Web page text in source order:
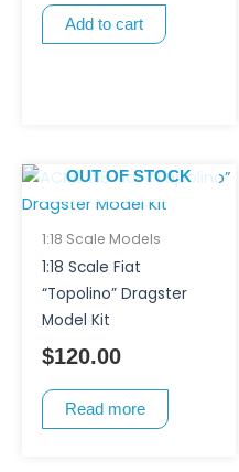
Add to cart
OUT OF STOCK
1:18 Scale Models
1:18 Scale Fiat
“Topolino” Dragster
Model Kit
$120.00
Read more